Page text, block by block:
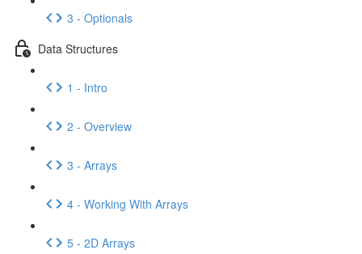
3 - Optionals
Data Structures
1 - Intro
2 - Overview
3 - Arrays
4 - Working With Arrays
5 - 2D Arrays